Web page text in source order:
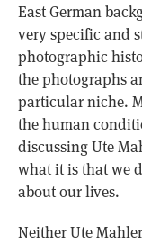
East German
very specific and
photographic
the photographs
particular niche.
the human
discussing Ute
what it is that we
about our lives.
Neither Ute